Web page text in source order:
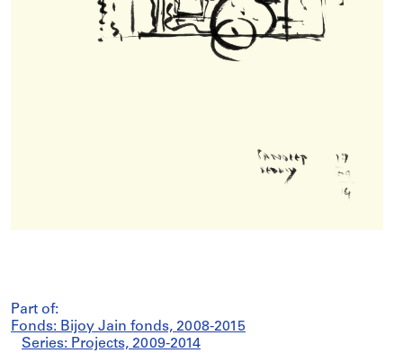
Part of:
Fonds: Bijoy Jain fonds, 2008-2015
Series: Projects, 2009-2014